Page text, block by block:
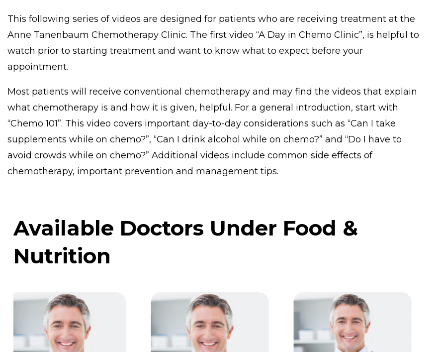
This following series of videos are designed for patients who are receiving treatment at the
Anne Tanenbaum Chemotherapy Clinic. The first video “A Day in Chemo Clinic”, is helpful to
watch prior to starting treatment and want to know what to expect before your
appointment.
Most patients will receive conventional chemotherapy and may find the videos that explain
what chemotherapy is and how it is given, helpful. For a general introduction, start with
“Chemo 101”. This video covers important day-to-day considerations such as “Can I take
supplements while on chemo?”, “Can I drink alcohol while on chemo?” and “Do I have to
avoid crowds while on chemo?” Additional videos include common side effects of
chemotherapy, important prevention and management tips.
Available Doctors Under Food &
Nutrition